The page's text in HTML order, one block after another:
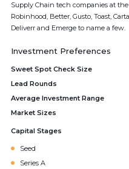
Supply Chain tech companies at
Robinhood, Better, Gusto, Toast,
Deliverr and Emerge to name a few.
Investment Preferences
Sweet Spot Check Size
Lead Rounds
Average Investment Range
Market Sizes
Capital Stages
Seed
Series A